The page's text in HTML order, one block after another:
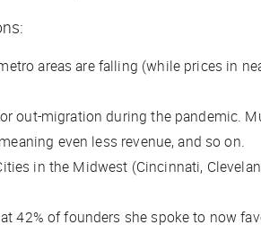
areas are falling (while prices in
out-migration during the pandemic.
even less revenue, and so on.
in the Midwest (Cincinnati,
42% of founders she spoke to now